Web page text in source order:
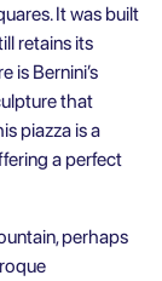
It was built
retains its
is Bernini’s
that
piazza is a
a perfect
perhaps